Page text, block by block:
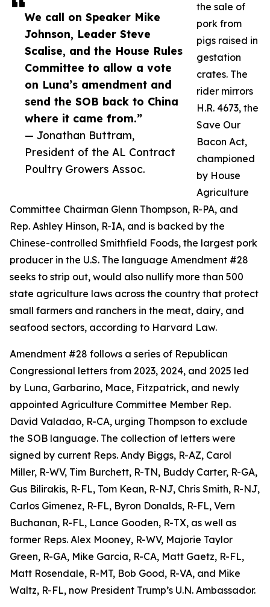
We call on Speaker Mike
Johnson, Leader Steve
Scalise, and the House Rules
Committee to allow a vote
on Luna’s amendment and
send the SOB back to China
where it came from.”
— Jonathan Buttram,
President of the AL Contract
Poultry Growers Assoc.
the sale of
pork from
pigs raised in
gestation
crates. The
rider mirrors
H.R. 4673, the
Save Our
Bacon Act,
championed
by House
Agriculture
Committee Chairman Glenn Thompson, R-PA, and
Rep. Ashley Hinson, R-IA, and is backed by the
Chinese-controlled Smithfield Foods, the largest pork
producer in the U.S. The language Amendment #28
seeks to strip out, would also nullify more than 500
state agriculture laws across the country that protect
small farmers and ranchers in the meat, dairy, and
seafood sectors, according to Harvard Law.
Amendment #28 follows a series of Republican
Congressional letters from 2023, 2024, and 2025 led
by Luna, Garbarino, Mace, Fitzpatrick, and newly
appointed Agriculture Committee Member Rep.
David Valadao, R-CA, urging Thompson to exclude
the SOB language. The collection of letters were
signed by current Reps. Andy Biggs, R-AZ, Carol
Miller, R-WV, Tim Burchett, R-TN, Buddy Carter, R-GA,
Gus Bilirakis, R-FL, Tom Kean, R-NJ, Chris Smith, R-NJ,
Carlos Gimenez, R-FL, Byron Donalds, R-FL, Vern
Buchanan, R-FL, Lance Gooden, R-TX, as well as
former Reps. Alex Mooney, R-WV, Majorie Taylor
Green, R-GA, Mike Garcia, R-CA, Matt Gaetz, R-FL,
Matt Rosendale, R-MT, Bob Good, R-VA, and Mike
Waltz, R-FL, now President Trump’s U.N. Ambassador.